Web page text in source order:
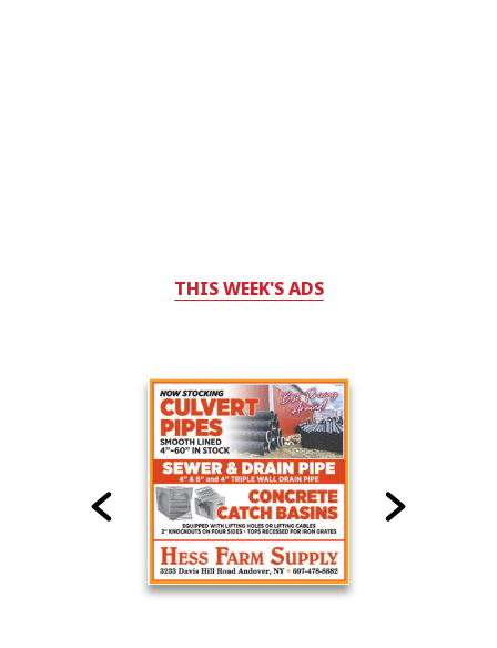
THIS WEEK'S ADS